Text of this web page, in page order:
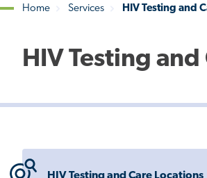
Home Services HIV Testing and
HIV Testing and